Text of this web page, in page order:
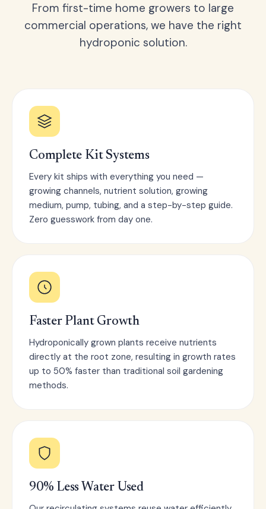
From first-time home growers to large
commercial operations, we have the right
hydroponic solution.
Complete Kit Systems
Every kit ships with everything you need —
growing channels, nutrient solution, growing
medium, pump, tubing, and a step-by-step guide.
Zero guesswork from day one.
Faster Plant Growth
Hydroponically grown plants receive nutrients
directly at the root zone, resulting in growth rates
up to 50% faster than traditional soil gardening
methods.
90% Less Water Used